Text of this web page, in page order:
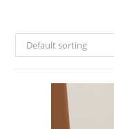
Default sorting